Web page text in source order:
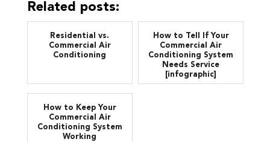
Related posts:
Residential vs.
Commercial Air
Conditioning
How to Tell If Your
Commercial Air
Conditioning System
Needs Service
[infographic]
How to Keep Your
Commercial Air
Conditioning System
Working